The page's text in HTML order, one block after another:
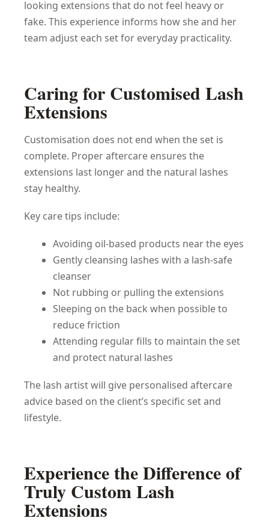
looking extensions that do not feel heavy or
fake. This experience informs how she and her
team adjust each set for everyday practicality.
Caring for Customised Lash
Extensions
Customisation does not end when the set is
complete. Proper aftercare ensures the
extensions last longer and the natural lashes
stay healthy.
Key care tips include:
Avoiding oil-based products near the eyes
Gently cleansing lashes with a lash-safe
cleanser
Not rubbing or pulling the extensions
Sleeping on the back when possible to
reduce friction
Attending regular fills to maintain the set
and protect natural lashes
The lash artist will give personalised aftercare
advice based on the client’s specific set and
lifestyle.
Experience the Difference of
Truly Custom Lash
Extensions